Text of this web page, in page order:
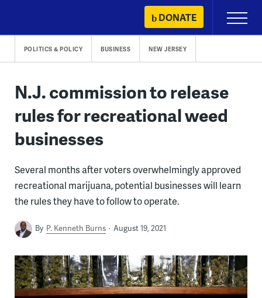
content
DONATE
Primary
Menu
POLITICS & POLICY BUSINESS NEW JERSEY
N.J. commission to release
rules for recreational weed
businesses
Several months after voters overwhelmingly approved
recreational marijuana, potential businesses will learn
the rules they have to follow to operate.
By P. Kenneth Burns August 19, 2021